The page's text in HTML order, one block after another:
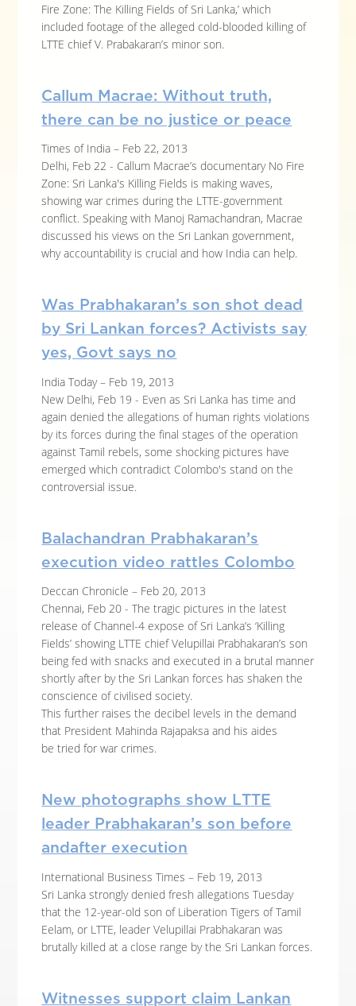
Fire Zone: The Killing Fields of Sri Lanka,’ which
included footage of the alleged cold-blooded killing of
LTTE chief V. Prabakaran’s minor son.
Callum Macrae: Without truth,
there can be no justice or peace
Times of India – Feb 22, 2013
Delhi, Feb 22 - Callum Macrae’s documentary No Fire
Zone: Sri Lanka's Killing Fields is making waves,
showing war crimes during the LTTE-government
conflict. Speaking with Manoj Ramachandran, Macrae
discussed his views on the Sri Lankan government,
why accountability is crucial and how India can help.
Was Prabhakaran’s son shot dead
by Sri Lankan forces? Activists say
yes, Govt says no
India Today – Feb 19, 2013
New Delhi, Feb 19 - Even as Sri Lanka has time and
again denied the allegations of human rights violations
by its forces during the final stages of the operation
against Tamil rebels, some shocking pictures have
emerged which contradict Colombo's stand on the
controversial issue.
Balachandran Prabhakaran’s
execution video rattles Colombo
Deccan Chronicle – Feb 20, 2013
Chennai, Feb 20 - The tragic pictures in the latest
release of Channel-4 expose of Sri Lanka’s ‘Killing
Fields’ showing LTTE chief Velupillai Prabhakaran’s son
being fed with snacks and executed in a brutal manner
shortly after by the Sri Lankan forces has shaken the
conscience of civilised society.
This further raises the decibel levels in the demand
that President Mahinda Rajapaksa and his aides
be tried for war crimes.
New photographs show LTTE
leader Prabhakaran’s son before
andafter execution
International Business Times – Feb 19, 2013
Sri Lanka strongly denied fresh allegations Tuesday
that the 12-year-old son of Liberation Tigers of Tamil
Eelam, or LTTE, leader Velupillai Prabhakaran was
brutally killed at a close range by the Sri Lankan forces.
Witnesses support claim Lankan